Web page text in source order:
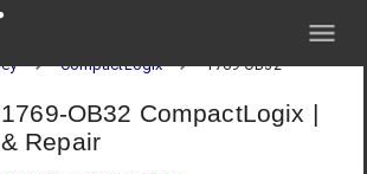
CompactLogix 1769-OB32
OB32 CompactLogix |
Repair